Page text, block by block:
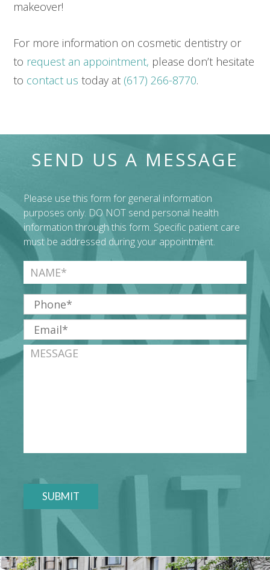
makeover!
For more information on cosmetic dentistry or
to request an appointment, please don’t hesitate
to contact us today at (617) 266-8770.
SEND US A MESSAGE
Please use this form for general information
purposes only. DO NOT send personal health
information through this form. Specific patient care
must be addressed during your appointment.
SUBMIT